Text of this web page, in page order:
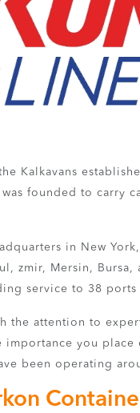
Kalkavans
founded to carry
in New
zmir, Mersin,
service to 38 ports
the attention to
importance you
been operating